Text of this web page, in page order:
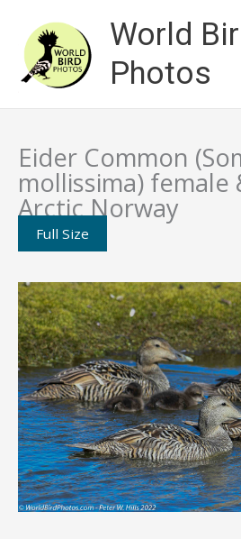
content
World
Photos
Eider Common
mollissima) female
Arctic Norway
Full Size